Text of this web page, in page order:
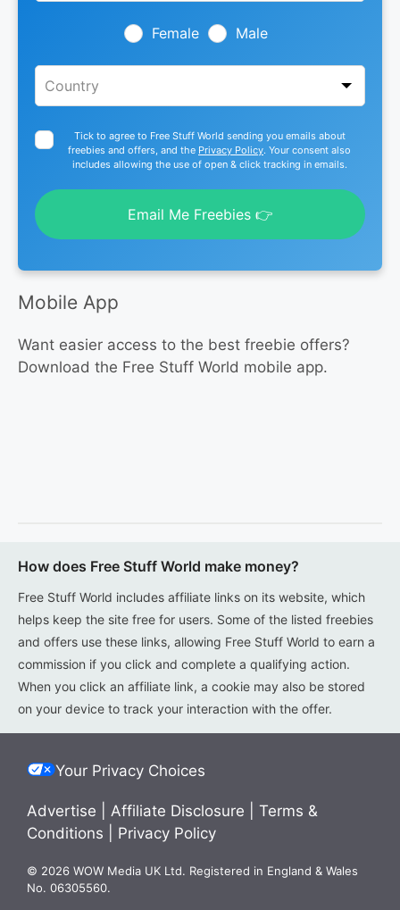
Female Male
Tick to agree to Free Stuff World sending you emails about
freebies and offers, and the Privacy Policy. Your consent also
includes allowing the use of open & click tracking in emails.
Email Me Freebies 👉
Mobile App
Want easier access to the best freebie offers?
Download the Free Stuff World mobile app.
How does Free Stuff World make money?
Free Stuff World includes affiliate links on its website, which
helps keep the site free for users. Some of the listed freebies
and offers use these links, allowing Free Stuff World to earn a
commission if you click and complete a qualifying action.
When you click an affiliate link, a cookie may also be stored
on your device to track your interaction with the offer.
Your Privacy Choices
Advertise Affiliate Disclosure
Terms &
Conditions
Privacy Policy
© 2026 WOW Media UK Ltd. Registered in England & Wales
No. 06305560.